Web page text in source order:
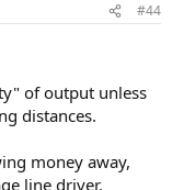
#44
of output unless
distances.
money away,
line driver.